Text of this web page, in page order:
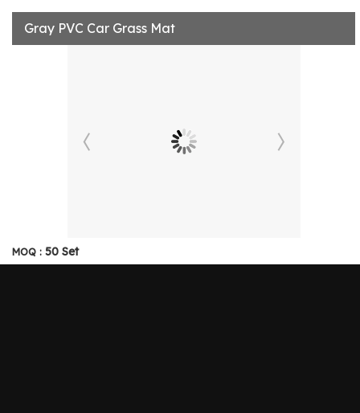
Gray PVC Car Grass Mat
MOQ : 50 Set